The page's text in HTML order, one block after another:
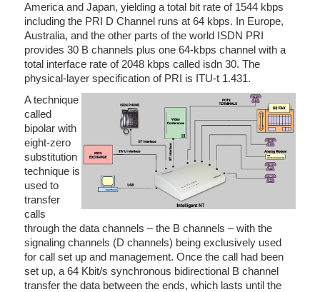
America and Japan, yielding a total bit rate of 1544 kbps
including the PRI D Channel runs at 64 kbps. In Europe,
Australia, and the other parts of the world ISDN PRI
provides 30 B channels plus one 64-kbps channel with a
total interface rate of 2048 kbps called isdn 30. The
physical-layer specification of PRI is ITU-t 1.431.
A technique
called
bipolar with
eight-zero
substitution
technique is
used to
transfer
calls
through the data channels – the B channels – with the
signaling channels (D channels) being exclusively used
for call set up and management. Once the call had been
set up, a 64 Kbit/s synchronous bidirectional B channel
transfer the data between the ends, which lasts until the